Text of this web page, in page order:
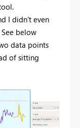
I didn't even
below
data points
of sitting